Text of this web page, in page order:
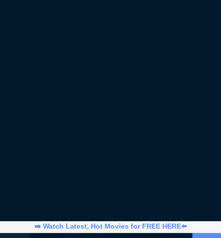
➡️ Watch Latest, Hot Movies for FREE HERE⬅️